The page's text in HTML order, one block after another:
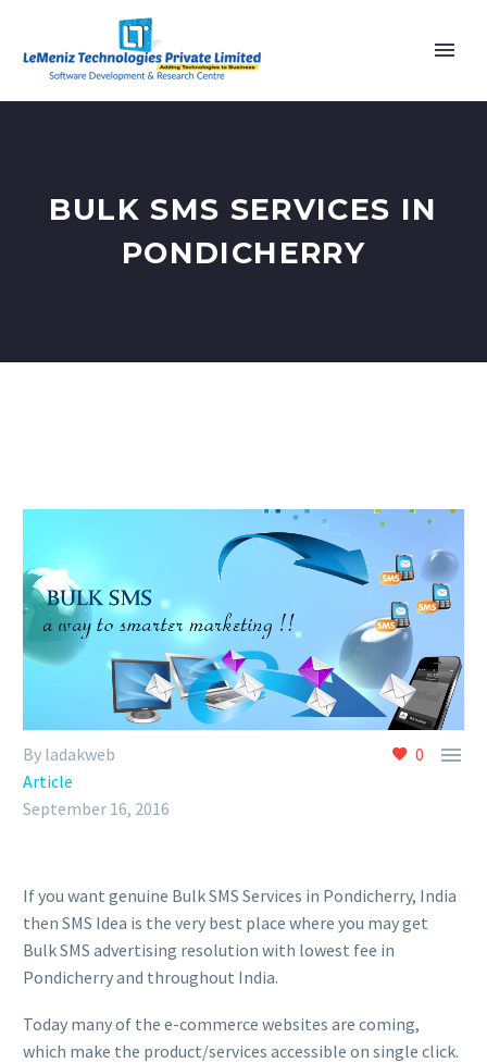
BULK SMS SERVICES IN
PONDICHERRY
0 
By ladakweb
Article
September 16, 2016
If you want genuine Bulk SMS Services in Pondicherry, India
then SMS Idea is the very best place where you may get
Bulk SMS advertising resolution with lowest fee in
Pondicherry and throughout India.
Today many of the e-commerce websites are coming,
which make the product/services accessible on single click.